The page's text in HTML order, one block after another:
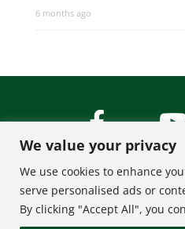
We value your privacy
We use cookies to enhance
serve personalised ads or
By clicking "Accept All", you
6 months ago